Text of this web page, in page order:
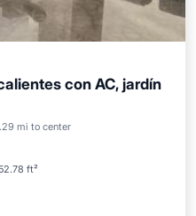
con AC, jardín
mi to center
ft²
Pool